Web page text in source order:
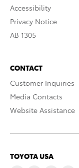
Accessibility
Privacy Notice
AB 1305
CONTACT
Customer Inquiries
Media Contacts
Website Assistance
TOYOTA USA